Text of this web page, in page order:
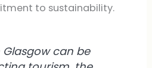
to sustainability.
Glasgow can be